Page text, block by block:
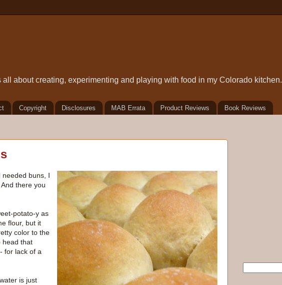
about creating, experimenting and playing with food in my Colorado kitchen.
Copyright Disclosures MAB Errata Product Reviews Book Reviews
buns, I
there you
potato-y as
flour, but it
color to the
head that
for lack of a
is just